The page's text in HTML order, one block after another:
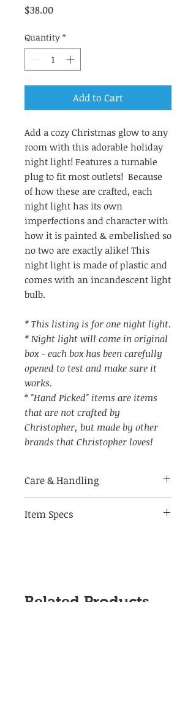
$38.00Price
Quantity *
Add to Cart
Add a cozy Christmas glow to any
room with this adorable holiday
night light! Features a turnable
plug to fit most outlets! Because
of how these are crafted, each
night light has its own
imperfections and character with
how it is painted & embelished so
no two are exactly alike! This
night light is made of plastic and
comes with an incandescent light
bulb.
* This listing is for one night light.
* Night light will come in original
box - each box has been carefully
opened to test and make sure it
works.
* "Hand Picked" items are items
that are not crafted by
Christopher, but made by other
brands that Christopher loves!
Care & Handling
Made of breakable materials,
Item Specs
Related Products